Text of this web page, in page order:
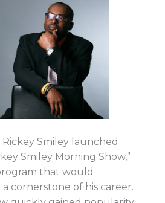
Rickey Smiley launched
Smiley Morning Show,”
that would
a cornerstone of his career.